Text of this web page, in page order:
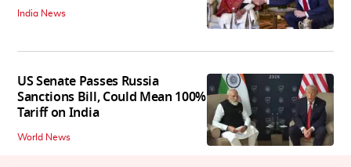
India News
US Senate Passes Russia
Sanctions Bill, Could Mean 100%
Tariff on India
World News